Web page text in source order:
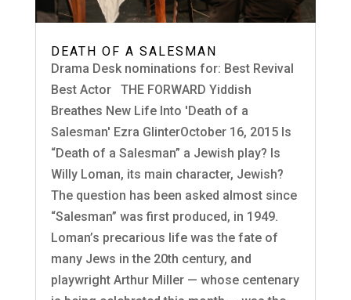
DEATH OF A SALESMAN
Drama Desk nominations for: Best Revival
Best Actor THE FORWARD Yiddish
Breathes New Life Into 'Death of a
Salesman' Ezra GlinterOctober 16, 2015 Is
“Death of a Salesman” a Jewish play? Is
Willy Loman, its main character, Jewish?
The question has been asked almost since
“Salesman” was first produced, in 1949.
Loman’s precarious life was the fate of
many Jews in the 20th century, and
playwright Arthur Miller — whose centenary